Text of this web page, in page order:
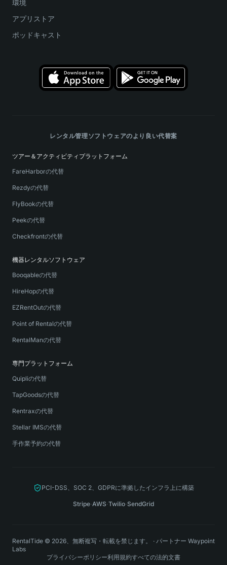
環境
アプリストア
ポッドキャスト
レンタル管理ソフトウェアのより良い代替案
ツアー＆アクティビティプラットフォーム
FareHarborの代替
Rezdyの代替
FlyBookの代替
Peekの代替
Checkfrontの代替
機器レンタルソフトウェア
Booqableの代替
HireHopの代替
EZRentOutの代替
Point of Rentalの代替
RentalManの代替
専門プラットフォーム
Quipliの代替
TapGoodsの代替
Rentraxの代替
Stellar IMSの代替
手作業予約の代替
PCI-DSS、SOC 2、GDPRに準拠したインフラ上に構築
Stripe·AWS·Twilio·SendGrid
RentalTide © 2026、無断複写・転載を禁じます。 · パートナー Waypoint
Labs
プライバシーポリシー利用規約すべての法的文書